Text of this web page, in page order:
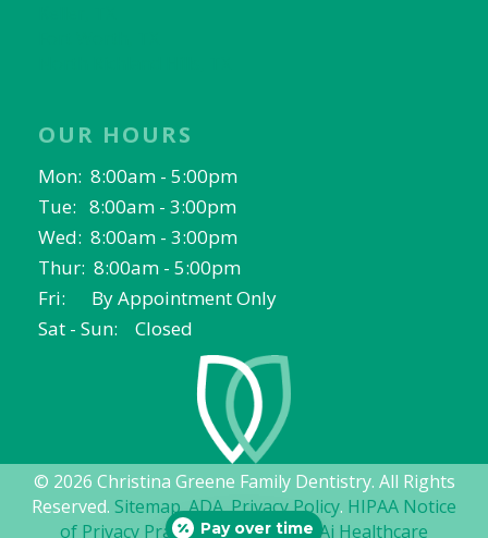
OUR HOURS
Mon: 8:00am - 5:00pm
Tue: 8:00am - 3:00pm
Wed: 8:00am - 3:00pm
Thur: 8:00am - 5:00pm
Fri: By Appointment Only
Sat - Sun: Closed
© 2026 Christina Greene Family Dentistry. All Rights
Reserved. Sitemap.ADA.Privacy Policy. HIPAA Notice
of Privacy Practices. Website by Ai Healthcare
Pay over time